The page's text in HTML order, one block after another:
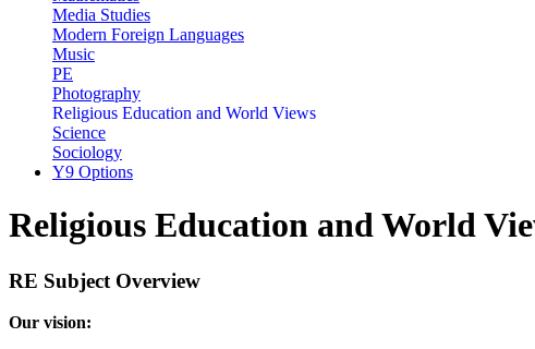
Media Studies
Modern Foreign Languages
Music
PE
Photography
Religious Education and World Views
Science
Sociology
Y9 Options
Religious Education and World
RE Subject Overview
Our vision: